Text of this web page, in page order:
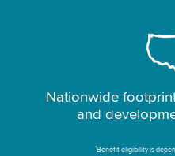
Nationwide
and
*Benefit eligibility is